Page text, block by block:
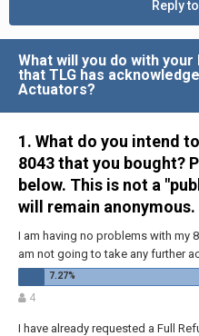
Reply
What will you do with
that TLG has
Actuators?
1. What do you intend
8043 that you bought?
below. This is not a
will remain anonymous.
I am having no problems with my
am not going to take any further
4
I have already requested a Full